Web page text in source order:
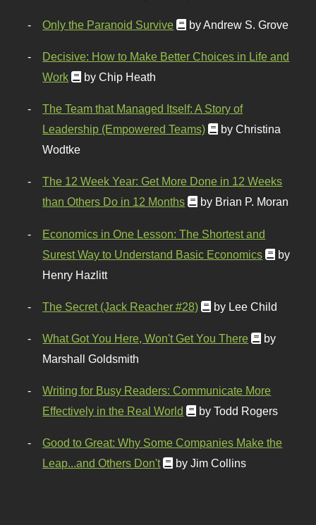
Only the Paranoid Survive by Andrew S. Grove
Decisive: How to Make Better Choices in Life and
Work
by Chip Heath
The Team that Managed Itself: A Story of
Leadership (Empowered Teams)
by Christina
Wodtke
The 12 Week Year: Get More Done in 12 Weeks
than Others Do in 12 Months
by Brian P. Moran
Economics in One Lesson: The Shortest and
Surest Way to Understand Basic Economics
by
Henry Hazlitt
The Secret (Jack Reacher #28) by Lee Child
What Got You Here, Won't Get You There
by
Marshall Goldsmith
Writing for Busy Readers: Communicate More
Effectively in the Real World
by Todd Rogers
Good to Great: Why Some Companies Make the
Leap...and Others Don't
by Jim Collins